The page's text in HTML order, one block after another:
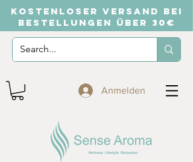
KOSTENLOSER VERSAND BEI
BESTELLUNGEN ÜBER 30€
Anmelden